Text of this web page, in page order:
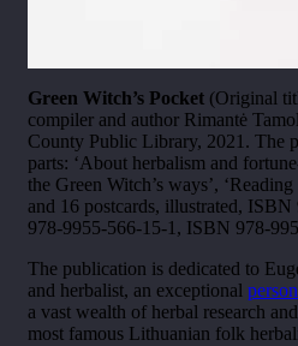
Green Witch’s Pocket (Original
compiler and author Rimantė
County Public Library, 2021. The
parts: ‘About herbalism and
the Green Witch’s ways’,
and 16 postcards, illustrated,
978-9955-566-15-1, ISBN 978-
The publication is dedicated to
and herbalist, an exceptional
a vast wealth of herbal research
most famous Lithuanian folk